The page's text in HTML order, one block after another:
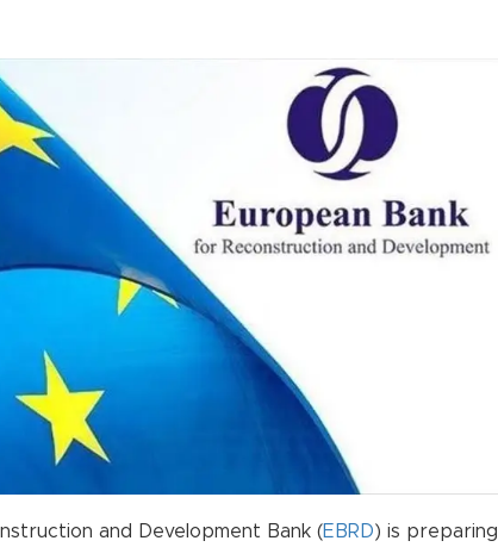
and Development Bank (EBRD) is preparing